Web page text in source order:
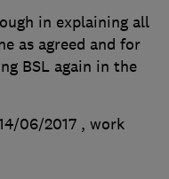
in explaining all
as agreed and for
BSL again in the
06/2017 , work